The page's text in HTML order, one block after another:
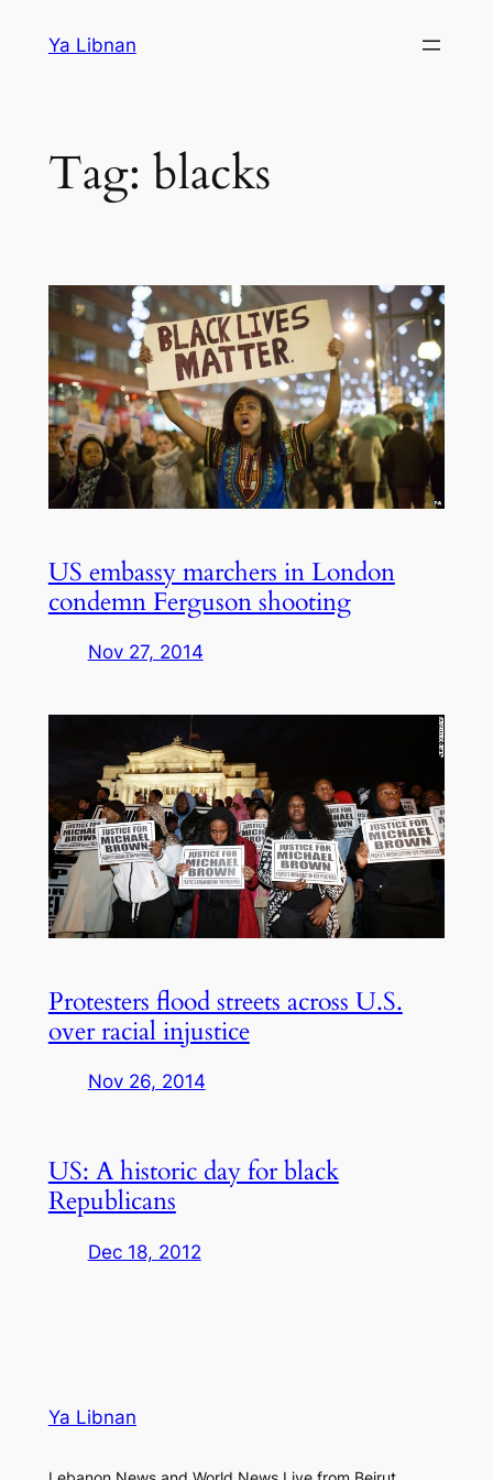
Ya Libnan
Tag: blacks
US embassy marchers in London
condemn Ferguson shooting
Nov 27, 2014
Protesters flood streets across U.S.
over racial injustice
Nov 26, 2014
US: A historic day for black
Republicans
Dec 18, 2012
Ya Libnan